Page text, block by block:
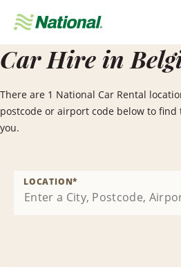
Navigation
Car Hire in
There are 1 National Car Rental
postcode or airport code below to
you.
LOCATION*